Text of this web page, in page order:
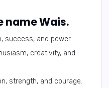
name Wais.
success, and power.
creativity, and
strength, and courage.